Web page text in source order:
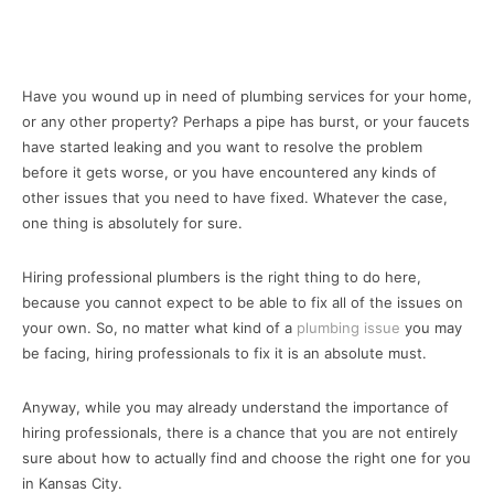
Have you wound up in need of plumbing services for your home,
or any other property? Perhaps a pipe has burst, or your faucets
have started leaking and you want to resolve the problem
before it gets worse, or you have encountered any kinds of
other issues that you need to have fixed. Whatever the case,
one thing is absolutely for sure.
Hiring professional plumbers is the right thing to do here,
because you cannot expect to be able to fix all of the issues on
your own. So, no matter what kind of a plumbing issue you may
be facing, hiring professionals to fix it is an absolute must.
Anyway, while you may already understand the importance of
hiring professionals, there is a chance that you are not entirely
sure about how to actually find and choose the right one for you
in Kansas City.